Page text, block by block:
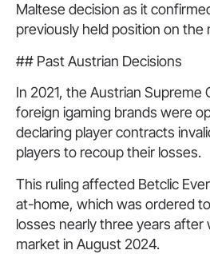
Maltese decision as it
previously held position on the
## Past Austrian Decisions
In 2021, the Austrian Supreme
foreign igaming brands were
declaring player contracts
players to recoup their losses.
This ruling affected Betclic
at-home, which was ordered
losses nearly three years
market in August 2024.